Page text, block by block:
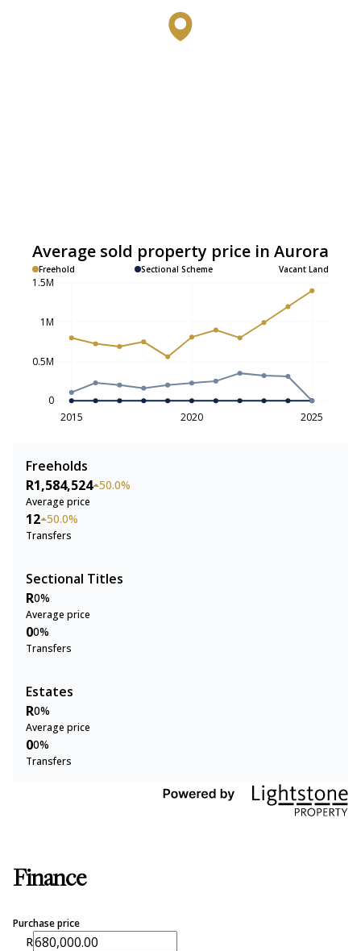
Average sold property price in Aurora
Freehold Sectional Scheme Vacant Land
2015 2020 2025
0
0.5M
1M
1.5M
Freeholds
R1,584,524 50.0%
Average price
12 50.0%
Transfers
Sectional Titles
R0%
Average price
00%
Transfers
Estates
R0%
Average price
00%
Transfers
Finance
Purchase price
R